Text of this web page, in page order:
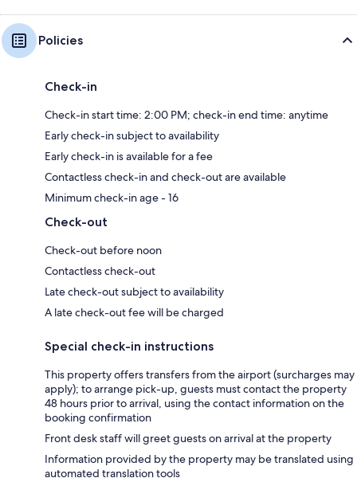
Policies
Check-in
Check-in start time: 2:00 PM; check-in end time: anytime
Early check-in subject to availability
Early check-in is available for a fee
Contactless check-in and check-out are available
Minimum check-in age - 16
Check-out
Check-out before noon
Contactless check-out
Late check-out subject to availability
A late check-out fee will be charged
Special check-in instructions
This property offers transfers from the airport (surcharges may
apply); to arrange pick-up, guests must contact the property
48 hours prior to arrival, using the contact information on the
booking confirmation
Front desk staff will greet guests on arrival at the property
Information provided by the property may be translated using
automated translation tools